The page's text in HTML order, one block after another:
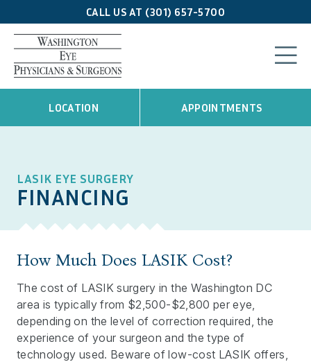
CALL US AT (301) 657-5700
LOCATION APPOINTMENTS
LASIK EYE SURGERY
FINANCING
How Much Does LASIK Cost?
The cost of LASIK surgery in the Washington DC
area is typically from $2,500-$2,800 per eye,
depending on the level of correction required, the
experience of your surgeon and the type of
technology used. Beware of low-cost LASIK offers,